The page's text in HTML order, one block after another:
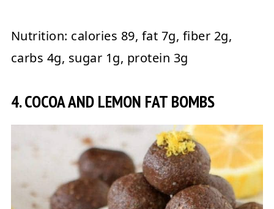
Nutrition: calories 89, fat 7g, fiber 2g,
carbs 4g, sugar 1g, protein 3g
4. COCOA AND LEMON FAT BOMBS